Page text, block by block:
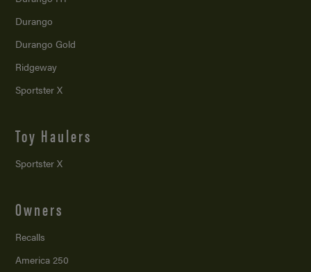
Durango
Durango Gold
Ridgeway
Sportster X
Toy Haulers
Sportster X
Owners
Recalls
America 250